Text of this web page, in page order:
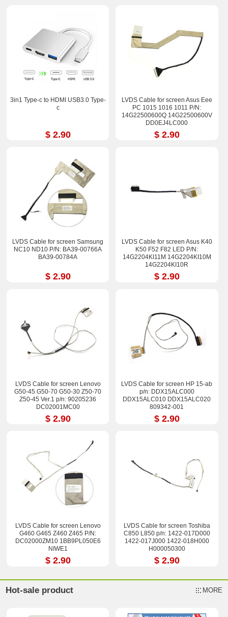
3in1 Type-c to HDMI USB3.0 Type-
c
$ 2.90
LVDS Cable for screen Asus Eee
PC 1015 1016 1011 P/N:
14G22500600Q 14G22500600V
DD0EJ4LC000
$ 2.90
LVDS Cable for screen Samsung
NC10 ND10 P/N: BA39-00766A
BA39-00784A
$ 2.90
LVDS Cable for screen Asus K40
K50 F52 F82 LED P/N:
14G2204KI11M 14G2204KI10M
14G2204KI10R
$ 2.90
LVDS Cable for screen Lenovo
G50-45 G50-70 G50-30 Z50-70
Z50-45 Ver.1 p/n: 90205236
DC02001MC00
$ 2.90
LVDS Cable for screen HP 15-ab
p/n: DDX15ALC000
DDX15ALC010 DDX15ALC020
809342-001
$ 2.90
LVDS Cable for screen Lenovo
G460 G465 Z460 Z465 P/N:
DC02000ZM10 1BB9PL050E6
NIWE1
$ 2.90
LVDS Cable for screen Toshiba
C850 L850 p/n: 1422-017D000
1422-017J000 1422-018H000
H000050300
$ 2.90
Hot-sale product MORE